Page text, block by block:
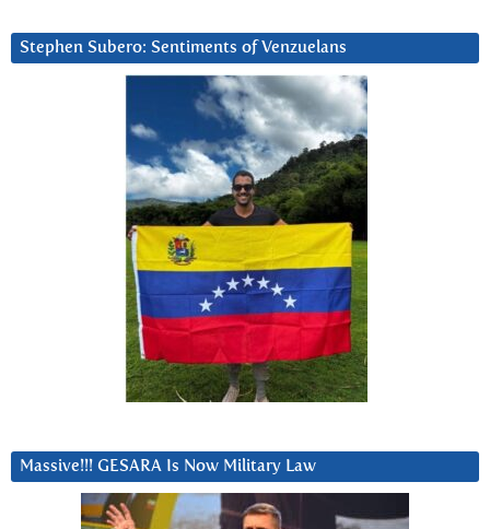
Stephen Subero: Sentiments of Venzuelans
Massive!!! GESARA Is Now Military Law